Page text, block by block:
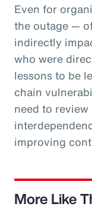
Even for
the outage —
indirectly
who were
lessons to be
chain
need to
improving
More Like